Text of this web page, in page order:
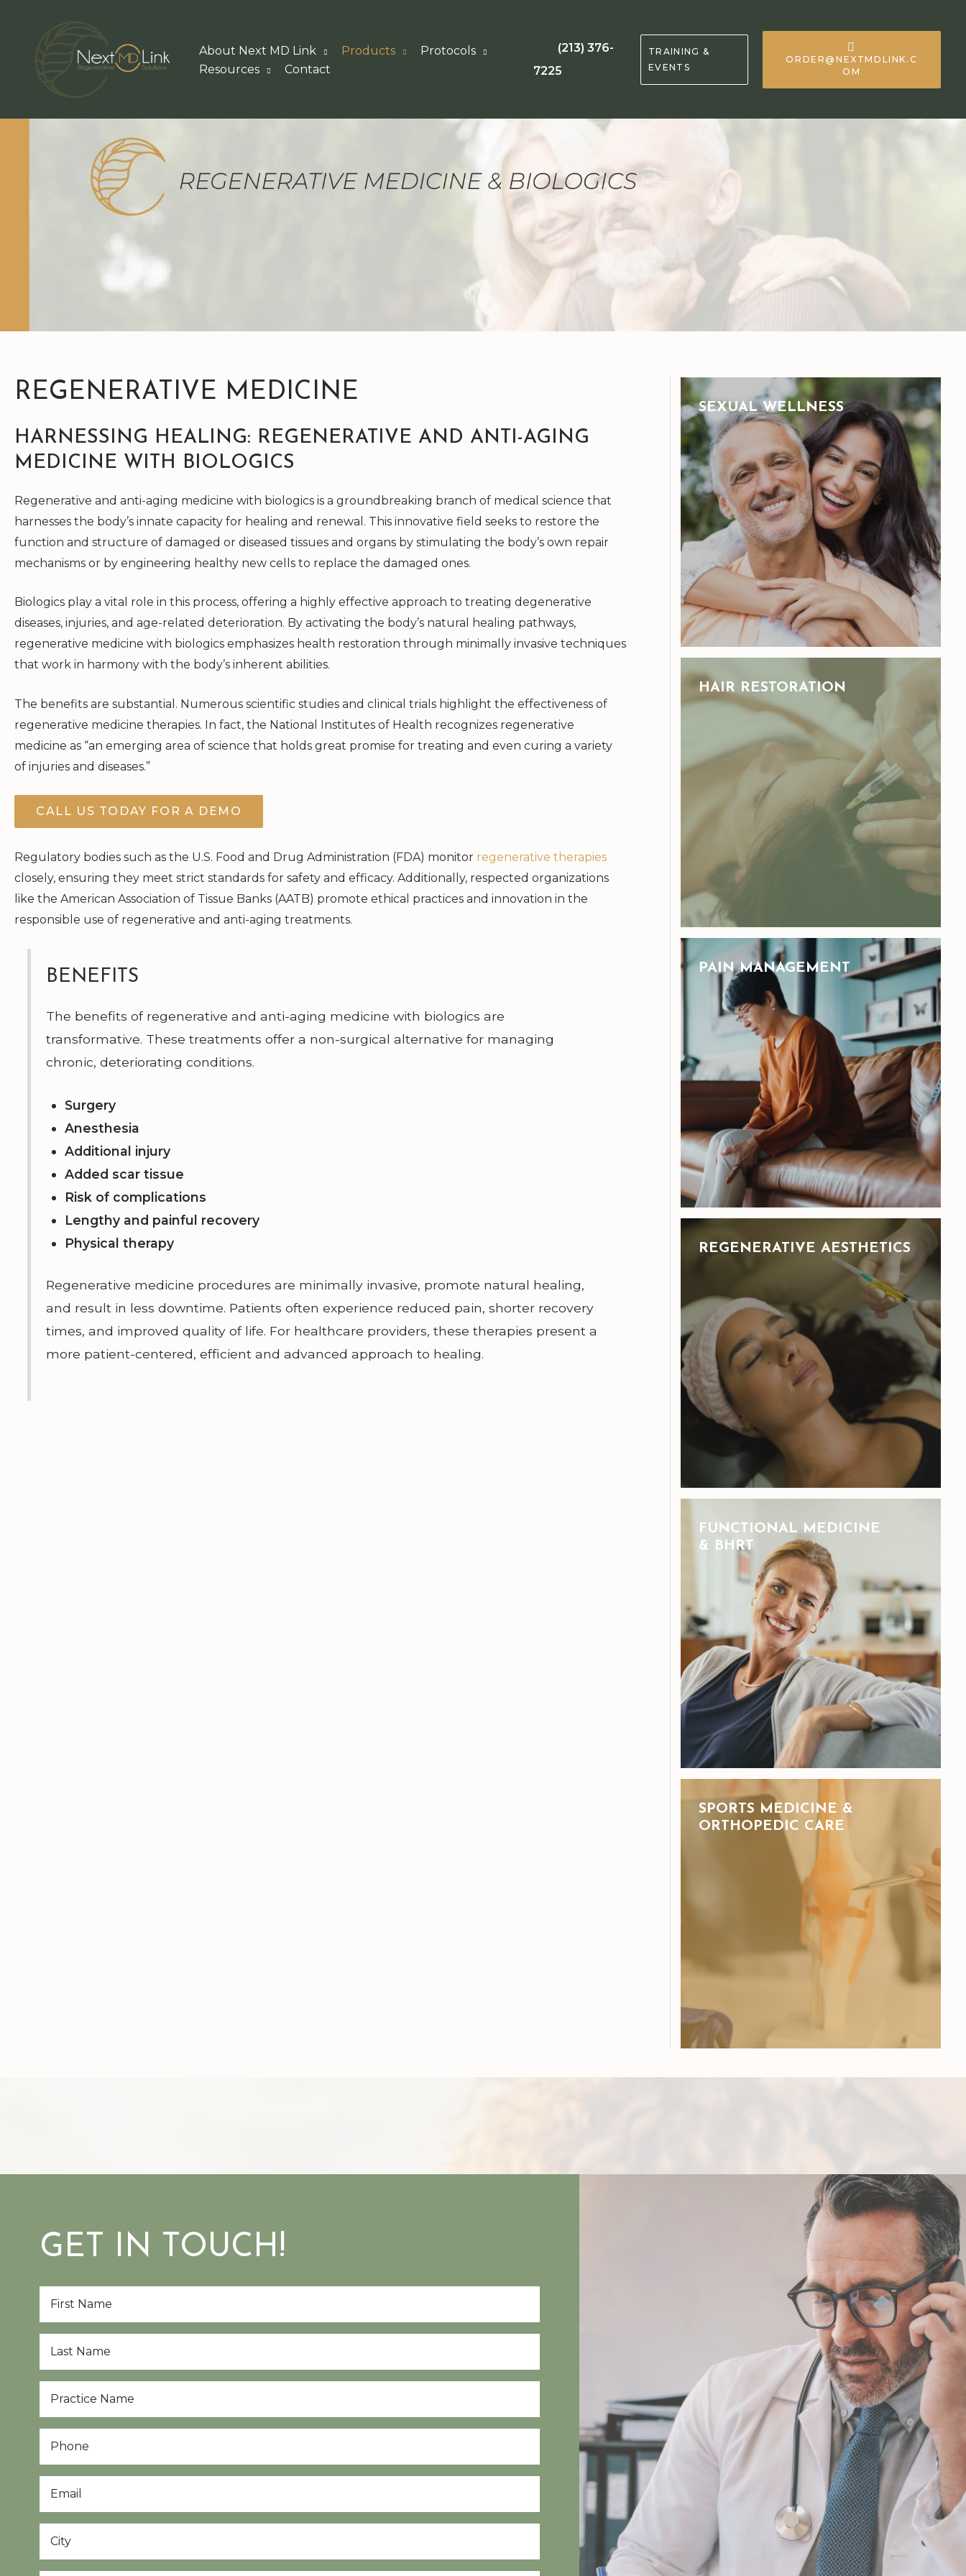
About Next MD Link Products
Protocols
Resources
Contact
(213) 376-
7225
TRAINING &
EVENTS
ORDER@NEXTMDLINK.C
OM
REGENERATIVE MEDICINE
HARNESSING HEALING: REGENERATIVE AND ANTI-AGING
MEDICINE WITH BIOLOGICS
Regenerative and anti-aging medicine with biologics is a groundbreaking branch of medical science that
harnesses the body’s innate capacity for healing and renewal. This innovative field seeks to restore the
function and structure of damaged or diseased tissues and organs by stimulating the body’s own repair
mechanisms or by engineering healthy new cells to replace the damaged ones.
Biologics play a vital role in this process, offering a highly effective approach to treating degenerative
diseases, injuries, and age-related deterioration. By activating the body’s natural healing pathways,
regenerative medicine with biologics emphasizes health restoration through minimally invasive techniques
that work in harmony with the body’s inherent abilities.
The benefits are substantial. Numerous scientific studies and clinical trials highlight the effectiveness of
regenerative medicine therapies. In fact, the National Institutes of Health recognizes regenerative
medicine as “an emerging area of science that holds great promise for treating and even curing a variety
of injuries and diseases.”
CALL US TODAY FOR A DEMO
Regulatory bodies such as the U.S. Food and Drug Administration (FDA) monitor regenerative therapies
closely, ensuring they meet strict standards for safety and efficacy. Additionally, respected organizations
like the American Association of Tissue Banks (AATB) promote ethical practices and innovation in the
responsible use of regenerative and anti-aging treatments.
BENEFITS
The benefits of regenerative and anti-aging medicine with biologics are
transformative. These treatments offer a non-surgical alternative for managing
chronic, deteriorating conditions.
Surgery
Anesthesia
Additional injury
Added scar tissue
Risk of complications
Lengthy and painful recovery
Physical therapy
Regenerative medicine procedures are minimally invasive, promote natural healing,
and result in less downtime. Patients often experience reduced pain, shorter recovery
times, and improved quality of life. For healthcare providers, these therapies present a
more patient-centered, efficient and advanced approach to healing.
SEXUAL WELLNESS
HAIR RESTORATION
PAIN MANAGEMENT
REGENERATIVE AESTHETICS
FUNCTIONAL MEDICINE
& BHRT
SPORTS MEDICINE &
ORTHOPEDIC CARE
GET IN TOUCH!
Name *
Name
*
Name *